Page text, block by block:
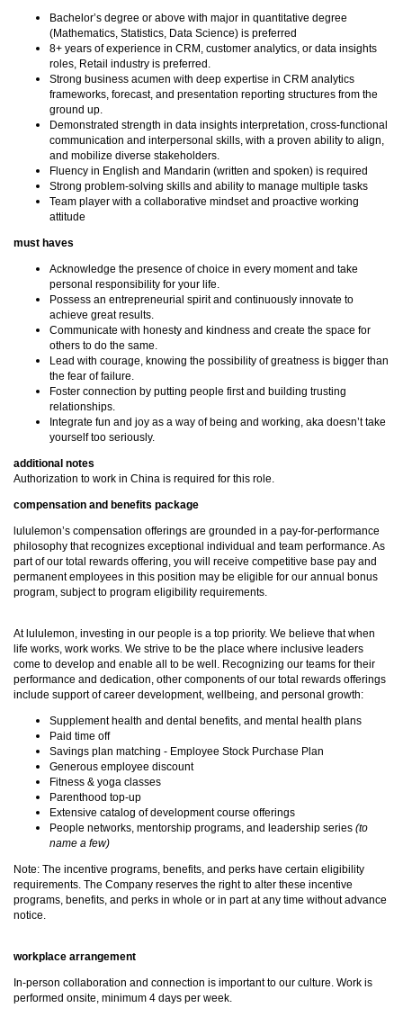
Bachelor’s degree or above with major in quantitative degree
(Mathematics, Statistics, Data Science) is preferred
8+ years of experience in CRM, customer analytics, or data insights
roles, Retail industry is preferred.
Strong business acumen with deep expertise in CRM analytics
frameworks, forecast, and presentation reporting structures from the
ground up.
Demonstrated strength in data insights interpretation, cross-functional
communication and interpersonal skills, with a proven ability to align,
and mobilize diverse stakeholders.
Fluency in English and Mandarin (written and spoken) is required
Strong problem-solving skills and ability to manage multiple tasks
Team player with a collaborative mindset and proactive working
attitude
must haves
Acknowledge the presence of choice in every moment and take
personal responsibility for your life.
Possess an entrepreneurial spirit and continuously innovate to
achieve great results.
Communicate with honesty and kindness and create the space for
others to do the same.
Lead with courage, knowing the possibility of greatness is bigger than
the fear of failure.
Foster connection by putting people first and building trusting
relationships.
Integrate fun and joy as a way of being and working, aka doesn’t take
yourself too seriously.
additional notes
Authorization to work in China is required for this role.
compensation and benefits package
lululemon’s compensation offerings are grounded in a pay-for-performance
philosophy that recognizes exceptional individual and team performance. As
part of our total rewards offering, you will receive competitive base pay and
permanent employees in this position may be eligible for our annual bonus
program, subject to program eligibility requirements.
At lululemon, investing in our people is a top priority. We believe that when
life works, work works. We strive to be the place where inclusive leaders
come to develop and enable all to be well. Recognizing our teams for their
performance and dedication, other components of our total rewards offerings
include support of career development, wellbeing, and personal growth:
Supplement health and dental benefits, and mental health plans
Paid time off
Savings plan matching - Employee Stock Purchase Plan
Generous employee discount
Fitness & yoga classes
Parenthood top-up
Extensive catalog of development course offerings
People networks, mentorship programs, and leadership series (to
name a few)
Note: The incentive programs, benefits, and perks have certain eligibility
requirements. The Company reserves the right to alter these incentive
programs, benefits, and perks in whole or in part at any time without advance
notice.
workplace arrangement
In-person collaboration and connection is important to our culture. Work is
performed onsite, minimum 4 days per week.